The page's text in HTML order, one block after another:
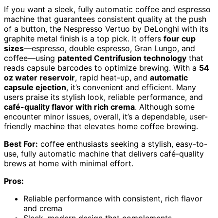
If you want a sleek, fully automatic coffee and espresso
machine that guarantees consistent quality at the push
of a button, the Nespresso Vertuo by DeLonghi with its
graphite metal finish is a top pick. It offers four cup
sizes—espresso, double espresso, Gran Lungo, and
coffee—using patented Centrifusion technology that
reads capsule barcodes to optimize brewing. With a 54
oz water reservoir, rapid heat-up, and automatic
capsule ejection, it’s convenient and efficient. Many
users praise its stylish look, reliable performance, and
café-quality flavor with rich crema. Although some
encounter minor issues, overall, it’s a dependable, user-
friendly machine that elevates home coffee brewing.
Best For: coffee enthusiasts seeking a stylish, easy-to-
use, fully automatic machine that delivers café-quality
brews at home with minimal effort.
Pros:
Reliable performance with consistent, rich flavor
and crema